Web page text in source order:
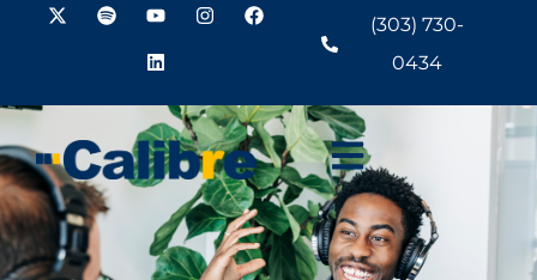
(303) 730-
0434